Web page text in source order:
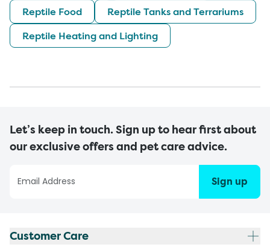
Reptile Food
Reptile Tanks and Terrariums
Reptile Heating and Lighting
Let’s keep in touch. Sign up to hear first about
our exclusive offers and pet care advice.
Sign up
Customer Care